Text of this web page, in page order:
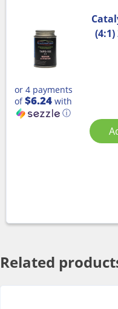
or 4 payments
of$6.24 with
ⓘ
Related